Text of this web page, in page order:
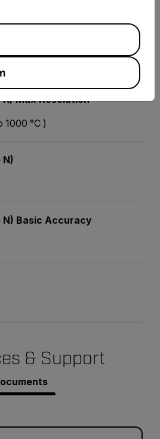
Max Resolution
1000 °C )
Basic Accuracy
& Support